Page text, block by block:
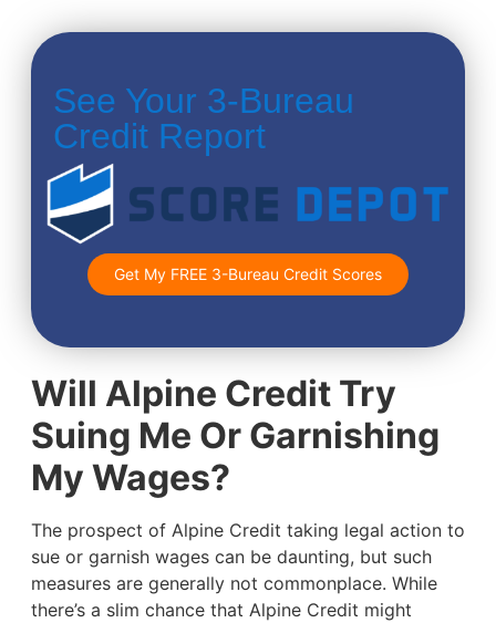
See Your 3-Bureau
Credit Report
Get My FREE 3-Bureau Credit Scores
Will Alpine Credit Try
Suing Me Or Garnishing
My Wages?
The prospect of Alpine Credit taking legal action to
sue or garnish wages can be daunting, but such
measures are generally not commonplace. While
there’s a slim chance that Alpine Credit might